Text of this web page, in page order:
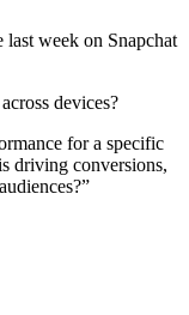
last week on Snapchat
devices?
for a specific
driving conversions,